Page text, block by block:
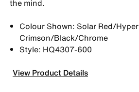
the mind.
Colour Shown: Solar Red/Hyper
Crimson/Black/Chrome
Style: HQ4307-600
View Product Details